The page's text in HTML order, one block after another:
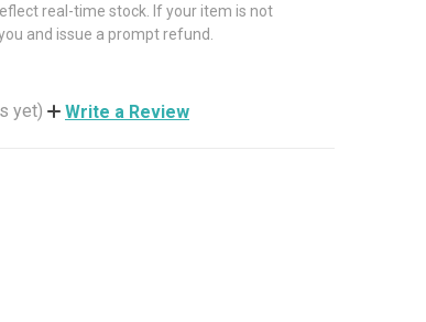
real-time stock. If your item is not
and issue a prompt refund.
yet) Write a Review